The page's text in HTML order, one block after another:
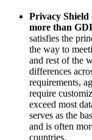
Privacy Shield
more than
satisfies the
the way to
and rest of the
differences
requirements,
require
exceed most
serves as the
and is often
countries.